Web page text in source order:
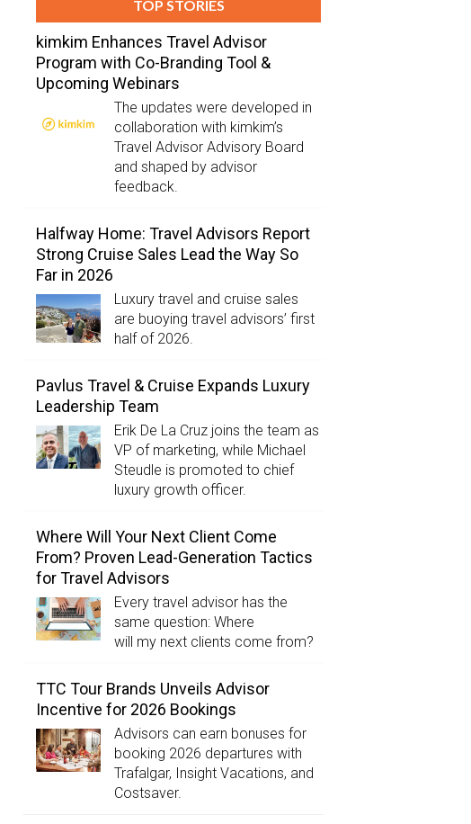
TOP STORIES
kimkim Enhances Travel Advisor
Program with Co-Branding Tool &
Upcoming Webinars
The updates were developed in
collaboration with kimkim’s
Travel Advisor Advisory Board
and shaped by advisor
feedback.
Halfway Home: Travel Advisors Report
Strong Cruise Sales Lead the Way So
Far in 2026
Luxury travel and cruise sales
are buoying travel advisors’ first
half of 2026.
Pavlus Travel & Cruise Expands Luxury
Leadership Team
Erik De La Cruz joins the team as
VP of marketing, while Michael
Steudle is promoted to chief
luxury growth officer.
Where Will Your Next Client Come
From? Proven Lead-Generation Tactics
for Travel Advisors
Every travel advisor has the
same question: Where
will my next clients come from?
TTC Tour Brands Unveils Advisor
Incentive for 2026 Bookings
Advisors can earn bonuses for
booking 2026 departures with
Trafalgar, Insight Vacations, and
Costsaver.